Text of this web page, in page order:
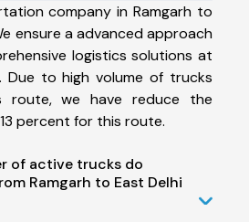
company in Ramgarh to
ensure a advanced approach
logistics solutions at
Due to high volume of trucks
route, we have reduce the
percent for this route.
of active trucks do
Ramgarh to East Delhi